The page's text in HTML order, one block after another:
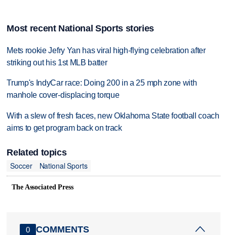
Most recent National Sports stories
Mets rookie Jefry Yan has viral high-flying celebration after
striking out his 1st MLB batter
Trump's IndyCar race: Doing 200 in a 25 mph zone with
manhole cover-displacing torque
With a slew of fresh faces, new Oklahoma State football coach
aims to get program back on track
Related topics
Soccer
National Sports
The Associated Press
0 COMMENTS